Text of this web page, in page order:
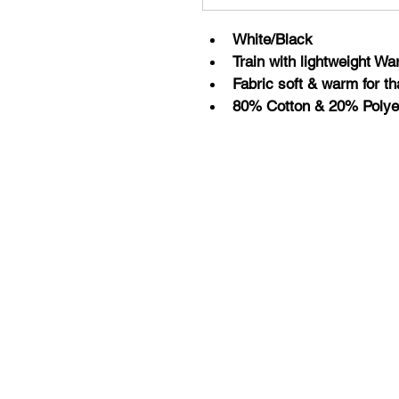
White/Black
Train with lightweight
Fabric soft & warm for
80% Cotton & 20%